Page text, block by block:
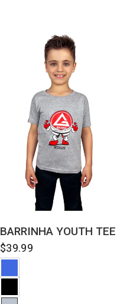
BARRINHA YOUTH TEE
$39.99